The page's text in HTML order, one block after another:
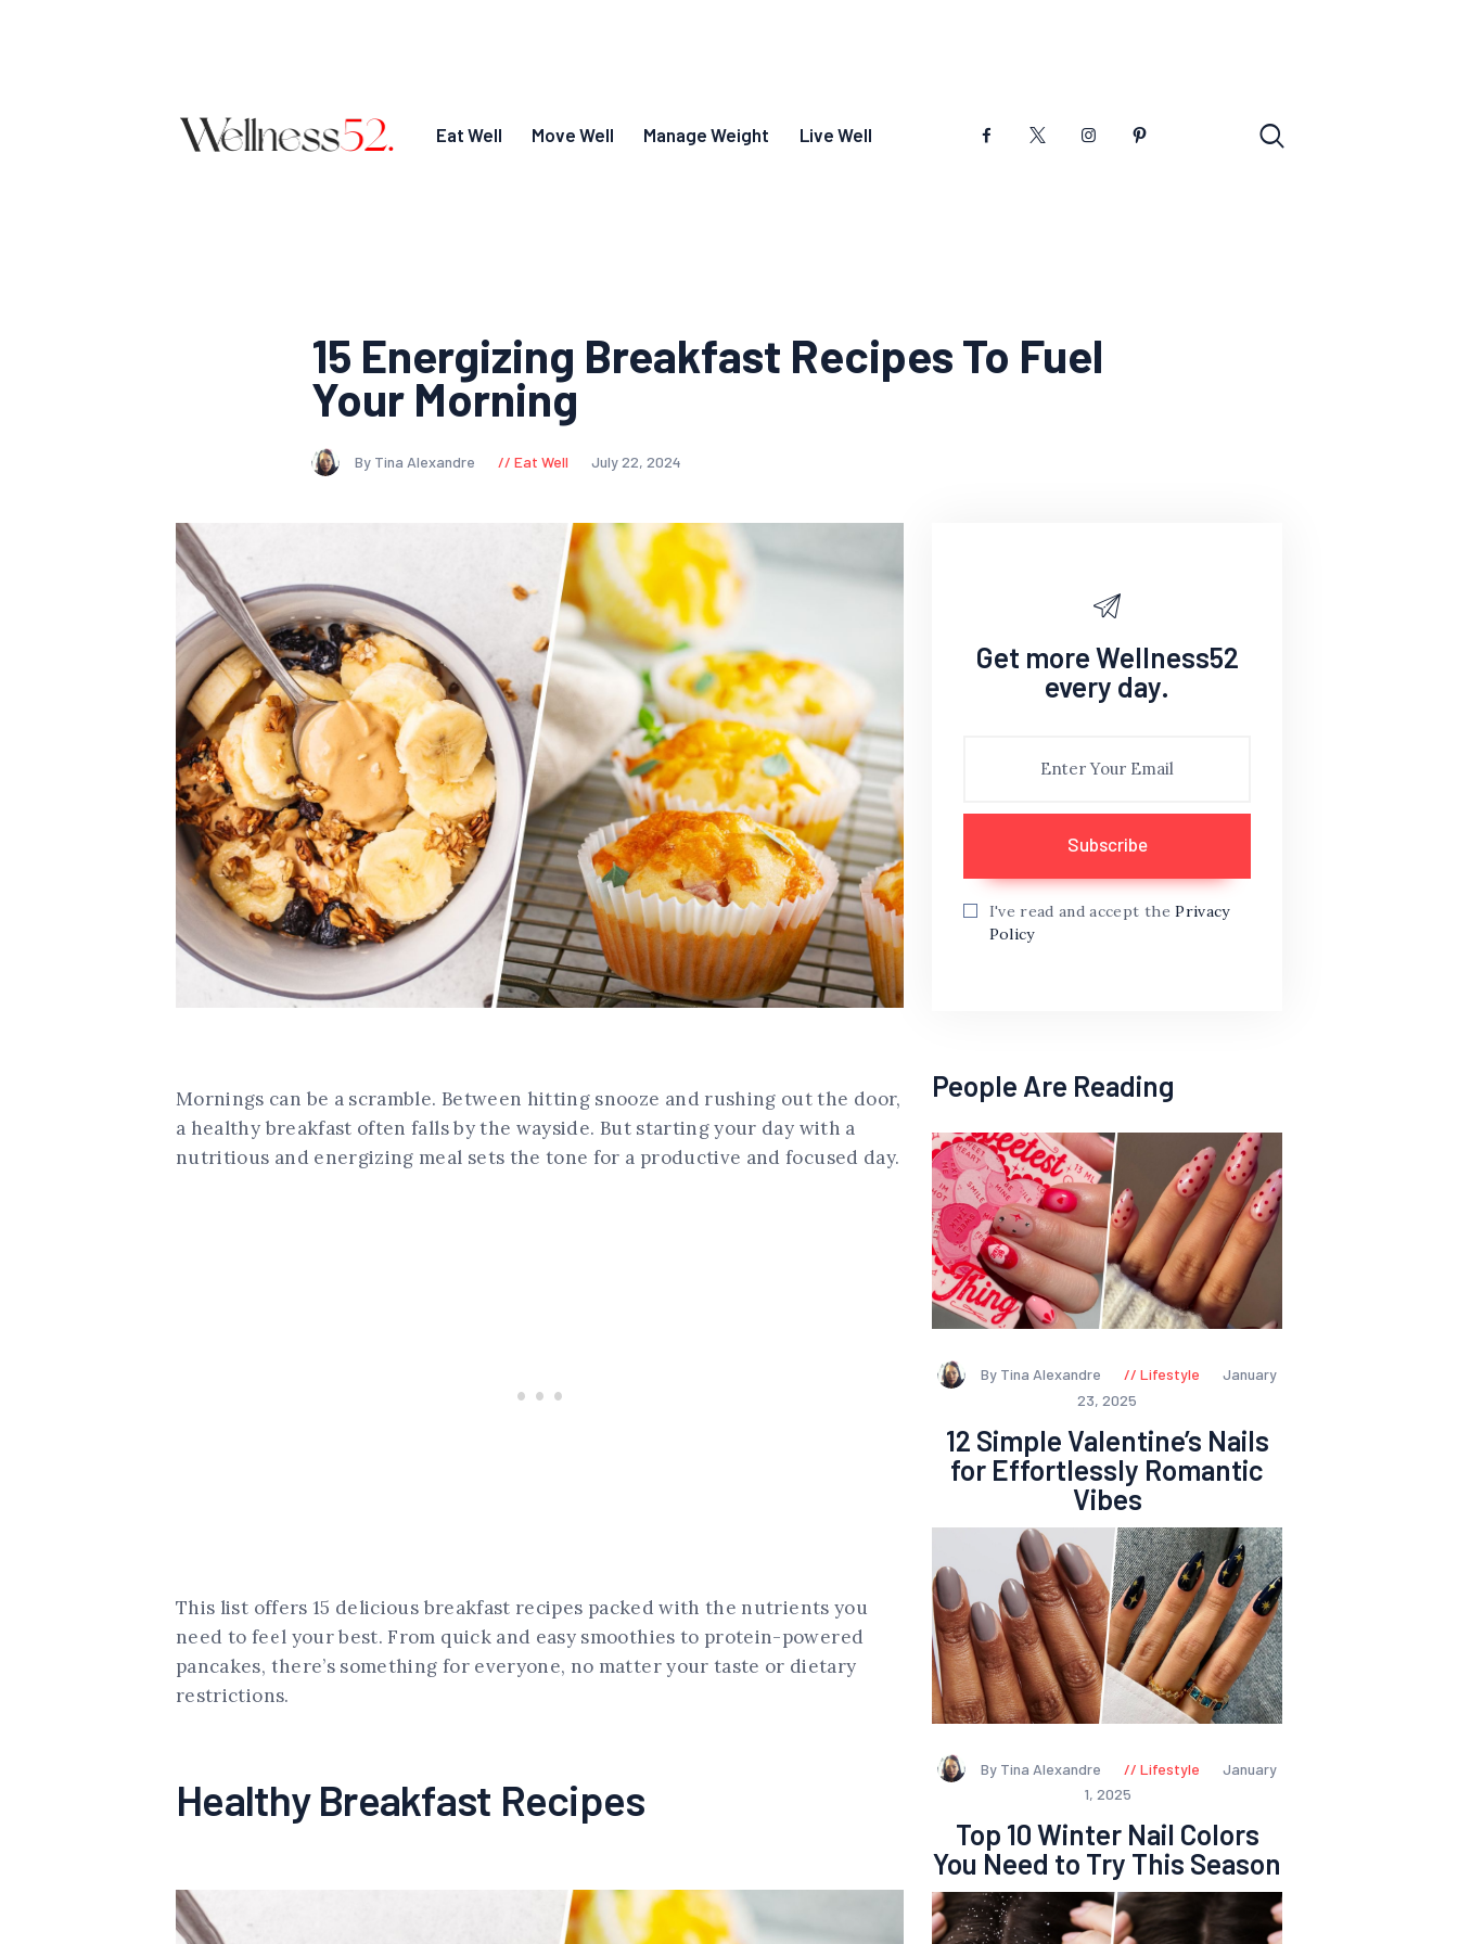
Eat Well Move Well Manage Weight Live Well
15 Energizing Breakfast Recipes To Fuel
Your Morning
By Tina Alexandre Eat Well July 22, 2024
Mornings can be a scramble. Between hitting snooze and rushing out the door,
a healthy breakfast often falls by the wayside. But starting your day with a
nutritious and energizing meal sets the tone for a productive and focused day.
This list offers 15 delicious breakfast recipes packed with the nutrients you
need to feel your best. From quick and easy smoothies to protein-powered
pancakes, there’s something for everyone, no matter your taste or dietary
restrictions.
Healthy Breakfast Recipes
Get more Wellness52
every day.
I've read and accept thePrivacy
Policy
People Are Reading
By Tina Alexandre Lifestyle
January
23, 2025
12 Simple Valentine’s Nails
for Effortlessly Romantic
Vibes
By Tina Alexandre Lifestyle
January
1, 2025
Top 10 Winter Nail Colors
You Need to Try This Season